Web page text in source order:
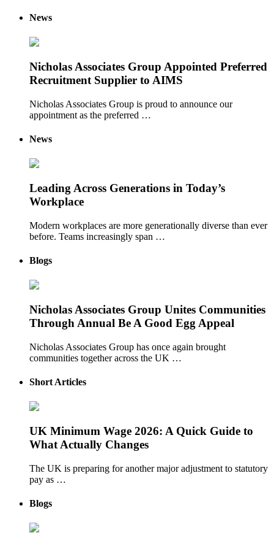
News
Nicholas Associates Group Appointed Preferred
Recruitment Supplier to AIMS
Nicholas Associates Group is proud to announce our
appointment as the preferred …
News
Leading Across Generations in Today’s
Workplace
Modern workplaces are more generationally diverse than ever
before. Teams increasingly span …
Blogs
Nicholas Associates Group Unites Communities
Through Annual Be A Good Egg Appeal
Nicholas Associates Group has once again brought
communities together across the UK …
Short Articles
UK Minimum Wage 2026: A Quick Guide to
What Actually Changes
The UK is preparing for another major adjustment to statutory
pay as …
Blogs